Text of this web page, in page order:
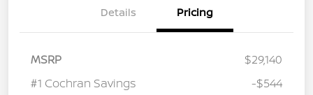
Details Pricing
MSRP
$29,140
#1 Cochran Savings
-$544